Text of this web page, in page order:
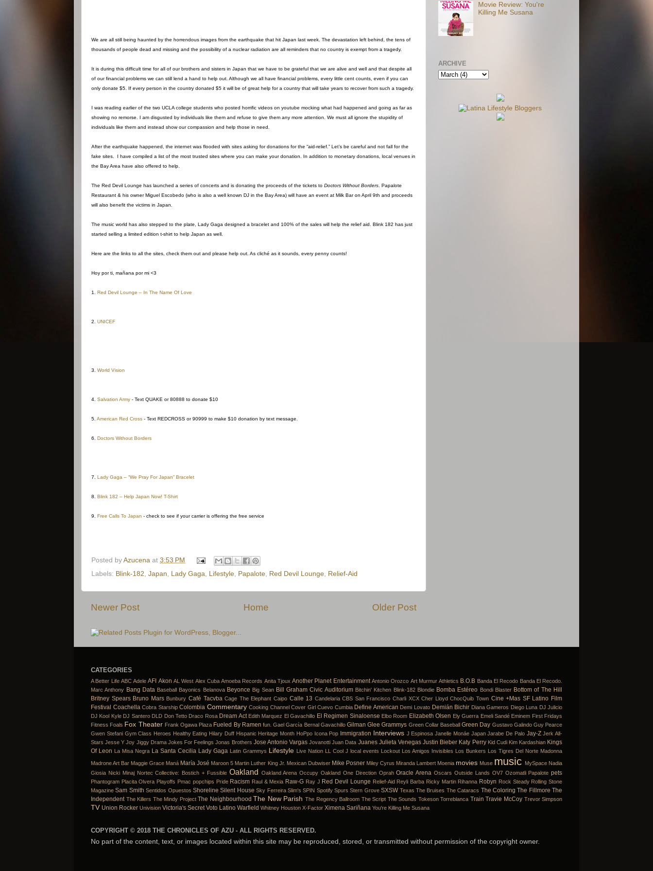
We are all still being haunted by the horrendous images from the earthquake that hit Japan last week. The devastation left behind, the tens of
thousands of people dead and missing and the possibility of a nuclear radiation are all reminders that no country is exempt from a tragedy.
It is during this difficult time for all of our brothers and sisters in Japan that we have to be grateful that we are alive and well and that despite all
of our financial problems we can still lend a hand to help out. Although we all have financial problems, every little cent counts, even if you can
only donate $5. If every person in the country donated $5 it will be of great help for a country that will take years to recover from such a tragedy.
I was reading earlier of the two UCLA college students who posted horrific videos on youtube mocking what had happened and going as far as
showing no remorse. I am disgusted by individuals like them and refuse to give them any more attention. We must all ignore the stupidity of
individuals like them and instead show our compassion and help those in need.
After the earthquake happened, the internet was flooded with sites asking for donations for the “aid-relief.” Let’s be careful and not fall for the
fake sites. I have compiled a list of the most trusted sites where you can make your donation. In addition to monetary donations, local venues in
the Bay Area have also offered to help.
The Red Devil Lounge has launched a series of concerts and is donating the proceeds of the tickets to Doctors Without Borders. Papalote
Restaurant & his owner Miguel Escobedo (who is also a well known DJ in the Bay Area) will have an event at Milk Bar on April 9th and proceeds
will also benefit the victims in Japan.
The music world has also stepped to the plate, Lady Gaga designed a bracelet and 100% of the sales will help the relief aid. Blink 182 has just
started selling a limited edition t-shirt to help Japan as well.
Here are the links to all the sites, check them out and please help out. As cliché as it sounds, every penny counts!
Hoy por ti, mañana por mi <3
1. Red Devil Lounge – In The Name Of Love
2. UNICEF
3. World Vision
4. Salvation Army - Text QUAKE or 80888 to donate $10
5. American Red Cross - Text REDCROSS or 90999 to make $10 donation by text message.
6. Doctors Without Borders
7. Lady Gaga – “We Pray For Japan” Bracelet
8. Blink 182 – Help Japan Now! T-Shirt
9. Free Calls To Japan - check to see if your carrier is offering the free service
Posted by Azucena at 3:53 PM
Labels: Blink-182 Japan Lady Gaga Lifestyle Papalote Red Devil Lounge Relief-Aid
Newer Post Older Post
Home
Movie Review: You're
Killing Me Susana
ARCHIVE
CATEGORIES
A Better Life ABC Adele AFI Akon AL West Alex Cuba Amoeba Records Anita Tjoux Another Planet Entertainment Antonio Orozco Art Murmur Athletics B.O.B Banda El Recodo Banda El Recodo.
Marc Anthony Bang Data Baseball Bayonics Belanova Beyonce Big Sean Bill Graham Civic Auditorium Bitchin' Kitchen Blink-182 Blondie Bomba Estéreo Bondi Blaster Bottom of The Hill
Britney Spears Bruno Mars Bunbury Café Tacvba Cage The Elephant Caipo Calle 13 Candelaria CBS San Francisco Charli XCX Cher Lloyd ChocQuib Town Cine +Mas SF Latino Film
Festival Coachella Cobra Starship Colombia Commentary Cooking Channel Cover Girl Cuevo Cumbia Define American Demi Lovato Demián Bichir Diana Gameros Diego Luna DJ Julicio
DJ Kool Kyle DJ Santero DLD Don Tetto Draco Rosa Dream Act Edith Marquez El Gavachillo El Regimen Sinaloense Elbo Room Elizabeth Olsen Ely Guerra Emeli Sandé Eminem First Fridays
Fitness Foals Fox Theater Frank Ogawa Plaza Fueled By Ramen fun. Gael García Bernal Gavachillo Gilman Glee Grammys Green Collar Baseball Green Day Gustavo Galindo Guy Pearce
Gwen Stefani Gym Class Heroes Healthy Eating Hilary Duff Hispanic Heritage Month HoPpo Icona Pop Immigration Interviews J Espinosa Janelle Monáe Japan Jarabe De Palo Jay-Z Jerk All-
Stars Jesse Y Joy Jiggy Drama Jokes For Feelings Jonas Brothers Jose Antonio Vargas Jovanotti Juan Data Juanes Julieta Venegas Justin Bieber Katy Perry Kid Cudi Kim Kardashian Kings
Of Leon La Misa Negra La Santa Cecilia Lady Gaga Latin Grammys Lifestyle Live Nation LL Cool J local events Lockout Los Amigos Invisibles Los Bunkers Los Tigres Del Norte Madonna
Madrone Art Bar Maggie Grace Maná María José Maroon 5 Martin Luther King Jr. Mexican Dubwiser Mike Posner Miley Cyrus Miranda Lambert Moenia movies Muse music MySpace Nadia
Giosia Nicki Minaj Nortec Collective: Bostich + Fussible Oakland Oakland Arena Occupy Oakland One Direction Oprah Oracle Arena Oscars Outside Lands OV7 Ozomatli Papalote pets
Phantogram Placita Olvera Playoffs Pmac popchips Pride Racism Raul & Mexia Raw-G Ray J Red Devil Lounge Relief-Aid Reyli Barba Ricky Martin Rihanna Robyn Rock Steady Rolling Stone
Magazine Sam Smith Sentidos Opuestos Shoreline Silent House Sky Ferreira Slim's SPIN Spotify Spurs Stern Grove SXSW Texas The Bruises The Cataracs The Coloring The Fillmore The
Independent The Killers The Mindy Project The Neighbourhood The New Parish The Regency Ballroom The Script The Sounds Tokeson Torreblanca Train Travie McCoy Trevor Simpson
TV Union Rocker Univision Victoria's Secret Voto Latino Warfield Whitney Houston X-Factor Ximena Sariñana You're Killing Me Susana
COPYRIGHT © 2018 THE CHRONICLES OF AZU - ALL RIGHTS RESERVED.
No part of the content, text, or images located within this site may be reproduced, stored, or transmitted without permission of the copyright owner.